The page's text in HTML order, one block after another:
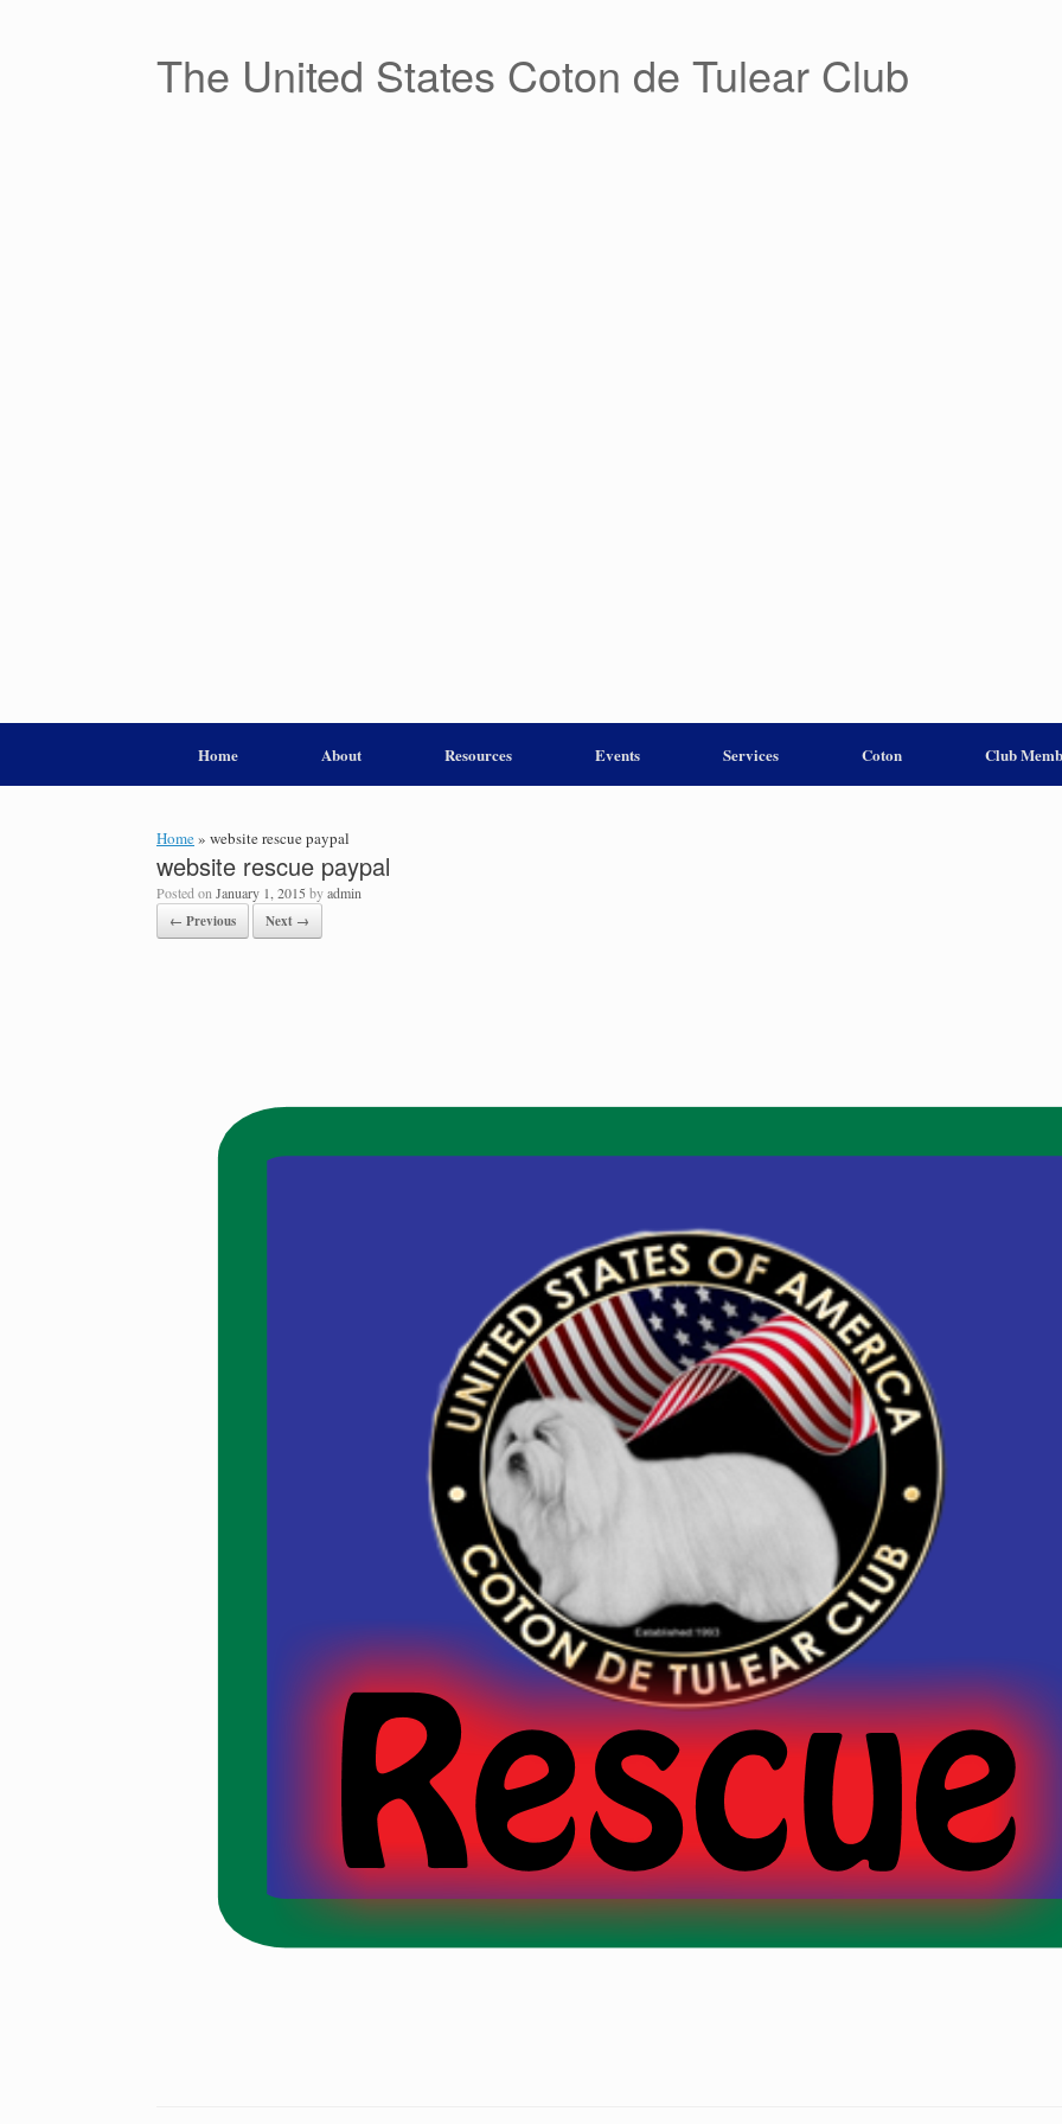
The United States Coton de Tulear Club
Home About Resources Events Services Coton Club
Home» website rescue paypal
website rescue paypal
Posted on January 1, 2015 byadmin
← Previous
Next →